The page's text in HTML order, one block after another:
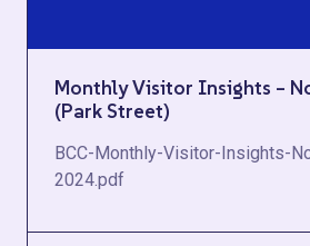
Monthly Visitor Insights –
(Park Street)
BCC-Monthly-Visitor-Insights-
2024.pdf